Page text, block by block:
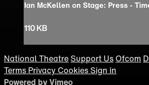
Ian McKellen on Stage: Press -
110 KB
National Theatre Support Us Ofcom
Terms Privacy Cookies Sign in
Powered by Vimeo